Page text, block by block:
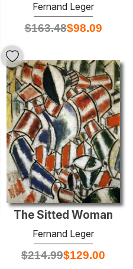
Fernand Leger
$163.48$98.09
The Sitted Woman
Fernand Leger
$214.99$129.00